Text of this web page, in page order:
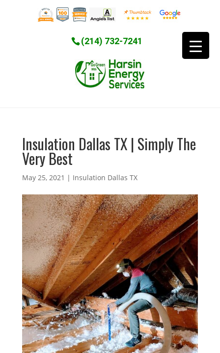
(214) 732-7241
Insulation Dallas TX | Simply The
Very Best
May 25, 2021 | Insulation Dallas TX